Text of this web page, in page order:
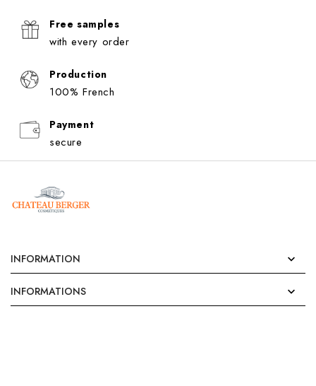
Free samples
with every order
Production
100% French
Payment
secure
INFORMATION 
INFORMATIONS 